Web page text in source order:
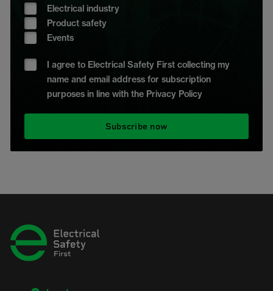
Electrical industry
Product safety
Events
I agree to Electrical Safety First collecting my
name and email address for subscription
purposes in line with the Privacy Policy